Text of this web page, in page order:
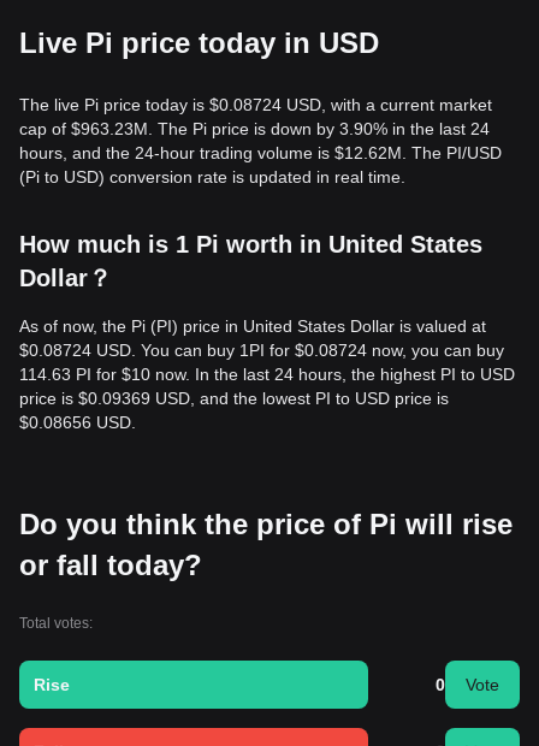
Live Pi price today in USD
The live Pi price today is $0.08724 USD, with a current market
cap of $963.23M. The Pi price is down by 3.90% in the last 24
hours, and the 24-hour trading volume is $12.62M. The PI/USD
(Pi to USD) conversion rate is updated in real time.
How much is 1 Pi worth in United States
Dollar？
As of now, the Pi (PI) price in United States Dollar is valued at
$0.08724 USD. You can buy 1PI for $0.08724 now, you can buy
114.63 PI for $10 now. In the last 24 hours, the highest PI to USD
price is $0.09369 USD, and the lowest PI to USD price is
$0.08656 USD.
Do you think the price of Pi will rise
or fall today?
Total votes:
Rise 0 Vote